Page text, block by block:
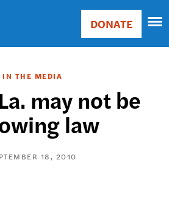
Main
Donate
DONATE
IN THE MEDIA
may not be
law
18, 2010